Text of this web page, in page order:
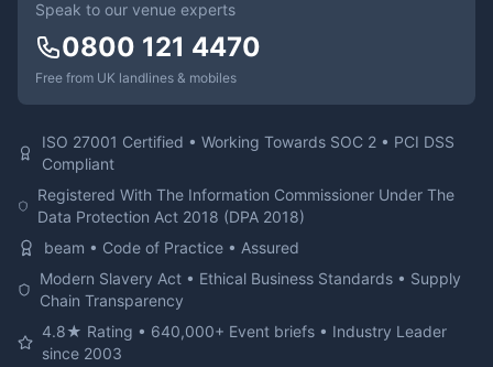
Speak to our venue experts
0800 121 4470
Free from UK landlines & mobiles
ISO 27001 Certified • Working Towards SOC 2 • PCI DSS
Compliant
Registered With The Information Commissioner Under The
Data Protection Act 2018 (DPA 2018)
beam • Code of Practice • Assured
Modern Slavery Act • Ethical Business Standards • Supply
Chain Transparency
4.8★ Rating • 640,000+ Event briefs • Industry Leader
since 2003